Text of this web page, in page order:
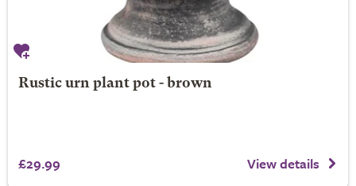
Rustic urn plant pot - brown
£29.99 View details